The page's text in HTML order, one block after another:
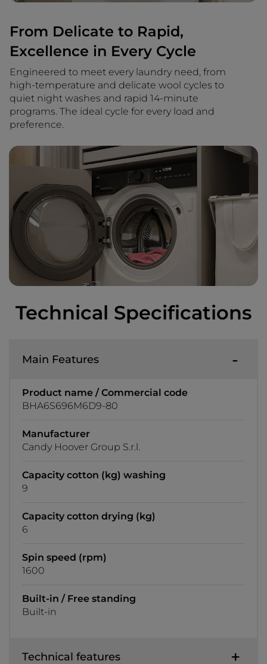
From Delicate to Rapid,
Excellence in Every Cycle
Engineered to meet every laundry need, from
high-temperature and delicate wool cycles to
quiet night washes and rapid 14-minute
programs. The ideal cycle for every load and
preference.
Technical Specifications
Main Features
Product name / Commercial code
BHA6S696M6D9-80
Manufacturer
Candy Hoover Group S.r.l.
Capacity cotton (kg) washing
9
Capacity cotton drying (kg)
6
Spin speed (rpm)
1600
Built-in / Free standing
Built-in
Technical features